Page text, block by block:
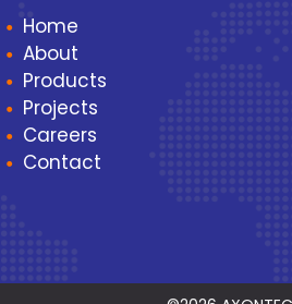
Home
About
Products
Projects
Careers
Contact